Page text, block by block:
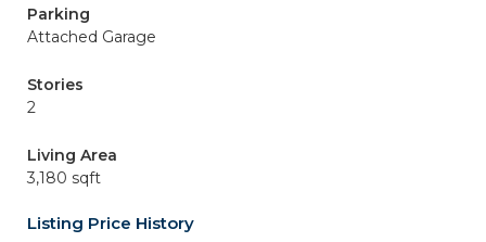
Parking
Attached Garage
Stories
2
Living Area
3,180 sqft
Listing Price History